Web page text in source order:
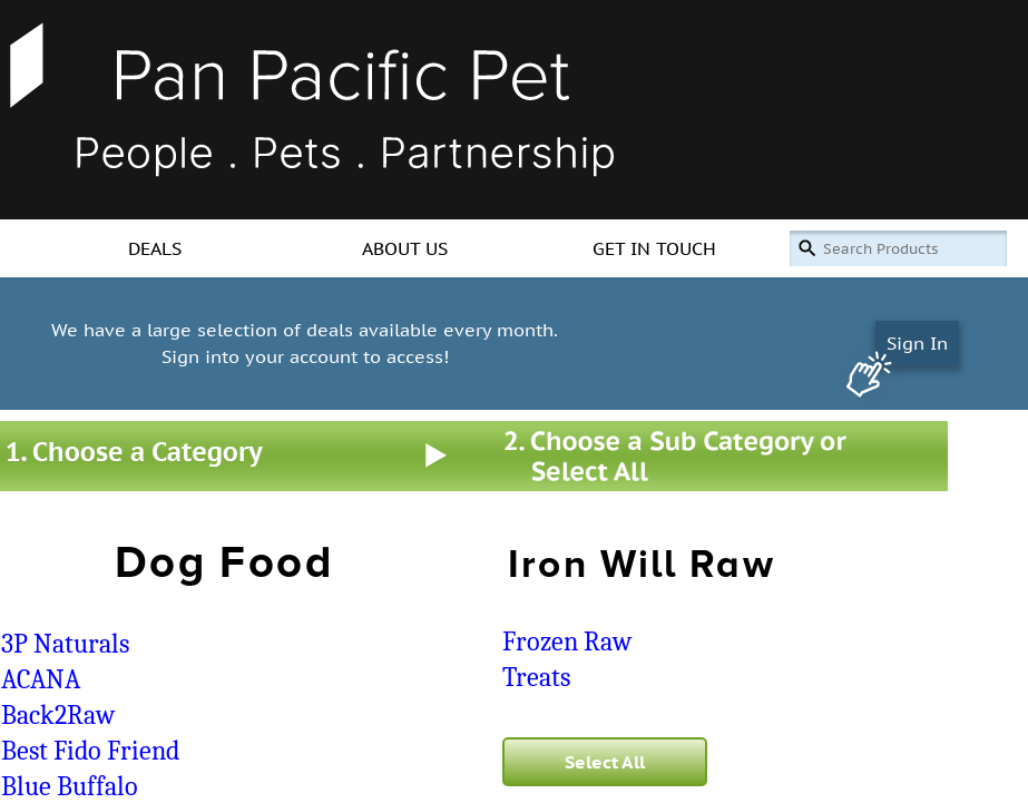
DEALS ABOUT US GET IN TOUCH
We have a large selection of deals available every month.
Sign into your account to access!
Sign In
Dog Food
3P Naturals
ACANA
Back2Raw
Best Fido Friend
Blue Buffalo
Iron Will Raw
Frozen Raw
Treats
Select All